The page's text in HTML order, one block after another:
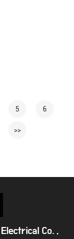
5 6
>>
Co. ,